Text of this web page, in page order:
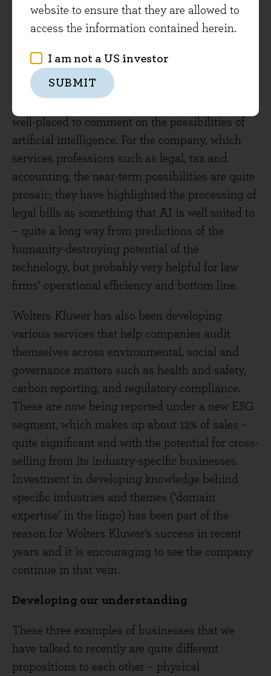
website to ensure that they are allowed to
access the information contained herein.
I am not a US investor
SUBMIT
increasingly complex customer requirements
into the future.
Wolters Kluwer
Being in the world of data, software and
well-placed to comment on the possibilities of
artificial intelligence. For the company, which
services professions such as legal, tax and
accounting, the near-term possibilities are quite
prosaic; they have highlighted the processing of
legal bills as something that AI is well suited to
– quite a long way from predictions of the
humanity-destroying potential of the
technology, but probably very helpful for law
firms’ operational efficiency and bottom line.
Wolters Kluwer has also been developing
various services that help companies audit
themselves across environmental, social and
governance matters such as health and safety,
carbon reporting, and regulatory compliance.
These are now being reported under a new ESG
segment, which makes up about 12% of sales –
quite significant and with the potential for cross-
selling from its industry-specific businesses.
Investment in developing knowledge behind
specific industries and themes (‘domain
expertise’ in the lingo) has been part of the
reason for Wolters Kluwer’s success in recent
years and it is encouraging to see the company
continue in that vein.
Developing our understanding
These three examples of businesses that we
have talked to recently are quite different
propositions to each other – physical